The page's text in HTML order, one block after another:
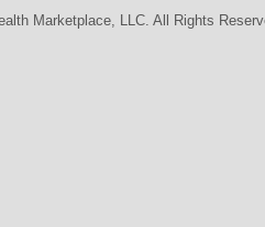
Marketplace, LLC. All Rights